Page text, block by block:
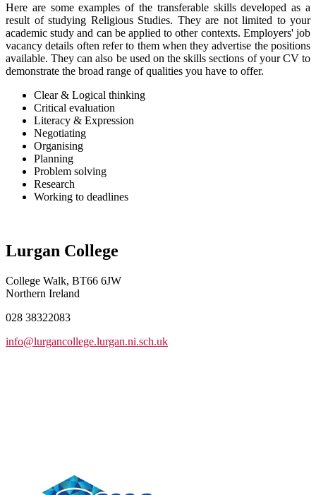
Here are some examples of the transferable skills developed as a
result of studying Religious Studies. They are not limited to your
academic study and can be applied to other contexts. Employers' job
vacancy details often refer to them when they advertise the positions
available. They can also be used on the skills sections of your CV to
demonstrate the broad range of qualities you have to offer.
Clear & Logical thinking
Critical evaluation
Literacy & Expression
Negotiating
Organising
Planning
Problem solving
Research
Working to deadlines
Lurgan College
College Walk, BT66 6JW
Northern Ireland
028 38322083
info@lurgancollege.lurgan.ni.sch.uk